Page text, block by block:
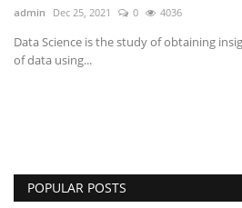
admin Dec 25, 2021 0 4036
Data Science is the study of obtaining
of data using...
POPULAR POSTS